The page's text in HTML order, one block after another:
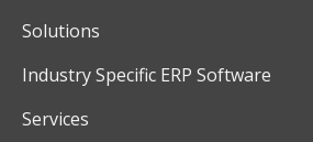
Solutions
Industry Specific ERP Software
Services